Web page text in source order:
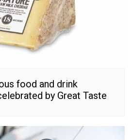
food and drink
by Great Taste